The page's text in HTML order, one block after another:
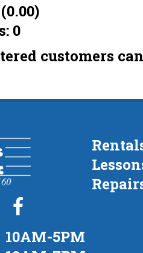
(0.00)
of
0
customers
10AM-5PM